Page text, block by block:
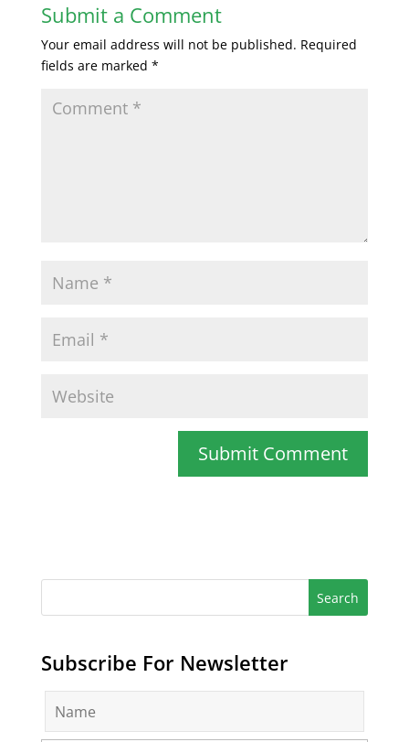
Submit a Comment
Your email address will not be published. Required
fields are marked *
Subscribe For Newsletter
m